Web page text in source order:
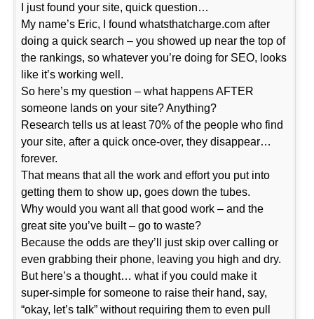
I just found your site, quick question…
My name’s Eric, I found whatsthatcharge.com after
doing a quick search – you showed up near the top of
the rankings, so whatever you’re doing for SEO, looks
like it’s working well.
So here’s my question – what happens AFTER
someone lands on your site? Anything?
Research tells us at least 70% of the people who find
your site, after a quick once-over, they disappear…
forever.
That means that all the work and effort you put into
getting them to show up, goes down the tubes.
Why would you want all that good work – and the
great site you’ve built – go to waste?
Because the odds are they’ll just skip over calling or
even grabbing their phone, leaving you high and dry.
But here’s a thought… what if you could make it
super-simple for someone to raise their hand, say,
“okay, let’s talk” without requiring them to even pull